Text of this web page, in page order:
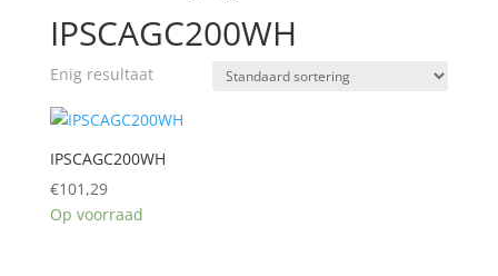
IPSCAGC200WH
Enig resultaat
IPSCAGC200WH
€101,29
Op voorraad